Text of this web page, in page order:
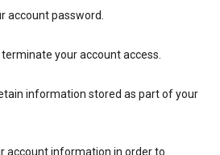
account password.
your account access.
information stored as part of your
account information in order to